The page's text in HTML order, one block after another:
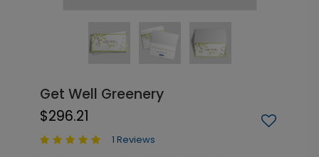
Get Well Greenery
$296.21
1 Reviews